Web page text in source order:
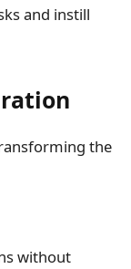
and instill
the
without